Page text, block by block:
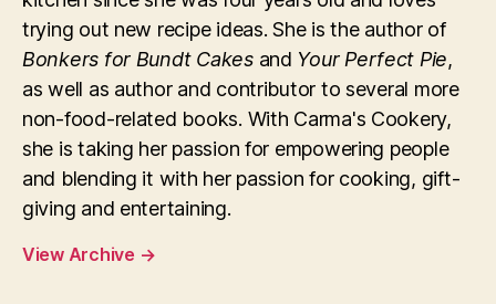
trying out new recipe ideas. She is the author of
Bonkers for Bundt Cakesand Your Perfect Pie,
as well as author and contributor to several more
non-food-related books. With Carma's Cookery,
she is taking her passion for empowering people
and blending it with her passion for cooking, gift-
giving and entertaining.
View Archive →